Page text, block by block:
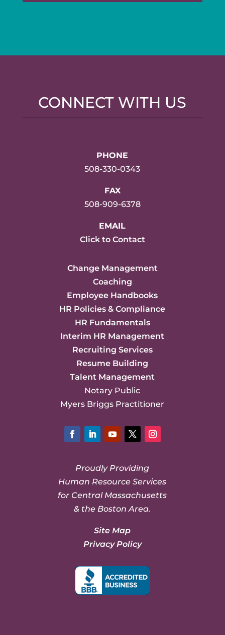
CONNECT WITH US
PHONE
508-330-0343
FAX
508-909-6378
EMAIL
Click to Contact
Change Management
Coaching
Employee Handbooks
HR Policies & Compliance
HR Fundamentals
Interim HR Management
Recruiting Services
Resume Building
Talent Management
Notary Public
Myers Briggs Practitioner
Proudly Providing
Human Resource Services
for Central Massachusetts
& the Boston Area.
Site Map
Privacy Policy